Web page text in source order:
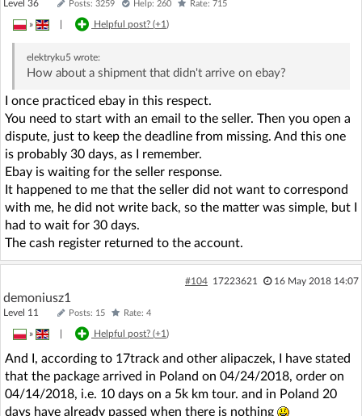
Level 36 Posts: 3259 Help: 260 Rate: 715
» Helpful post? (+1)
elektryku5 wrote:
How about a shipment that didn't arrive on ebay?
I once practiced ebay in this respect.
You need to start with an email to the seller. Then you open a
dispute, just to keep the deadline from missing. And this one
is probably 30 days, as I remember.
Ebay is waiting for the seller response.
It happened to me that the seller did not want to correspond
with me, he did not write back, so the matter was simple, but I
had to wait for 30 days.
The cash register returned to the account.
#104 17223621 16 May 2018 14:07
demoniusz1
Level 11 Posts: 15 Rate: 4
» Helpful post? (+1)
And I, according to 17track and other alipaczek, I have stated
that the package arrived in Poland on 04/24/2018, order on
04/14/2018, i.e. 10 days on a 5k km tour. and in Poland 20
days have already passed when there is nothing